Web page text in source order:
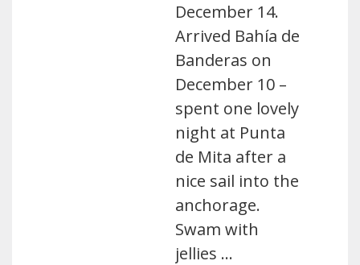
December 14.
Arrived Bahía de
Banderas on
December 10 –
spent one lovely
night at Punta
de Mita after a
nice sail into the
anchorage.
Swam with
jellies …